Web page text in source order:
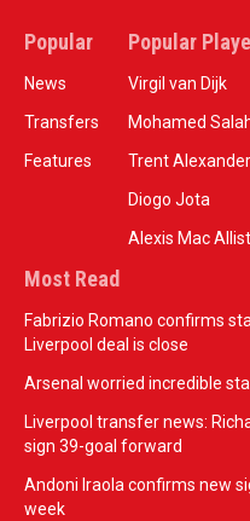
Popular
News
Transfers
Features
Popular
Virgil van Dijk
Mohamed
Trent
Diogo Jota
Alexis Mac
Most Read
Fabrizio Romano confirms
Liverpool deal is close
Arsenal worried incredible
Liverpool transfer news:
sign 39-goal forward
Andoni Iraola confirms new
week